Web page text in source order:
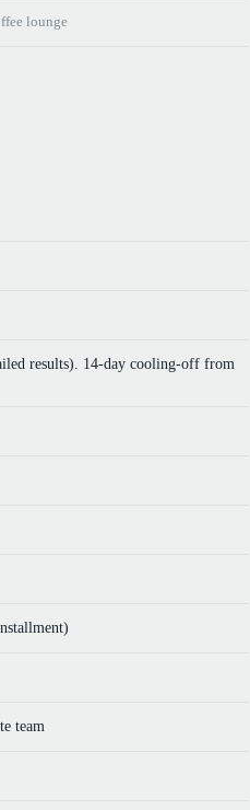
lounge
results). 14-day cooling-off from
team